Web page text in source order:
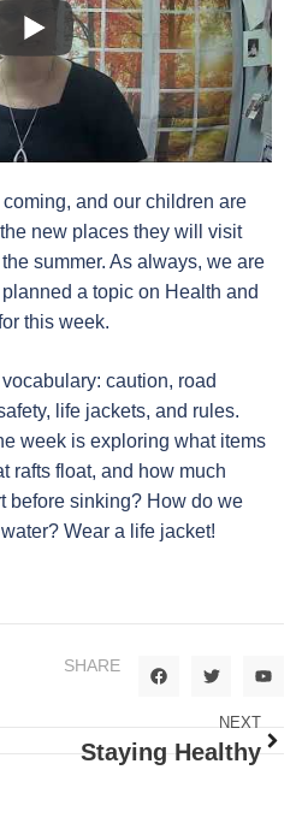
and our children are
new places they will visit
summer. As always, we are
a topic on Health and
this week.
caution, road
life jackets, and rules.
week is exploring what items
rafts float, and how much
before sinking? How do we
Wear a life jacket!
SHARE
NEXT
Staying Healthy